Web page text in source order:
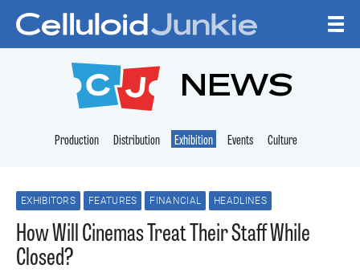
CELLULOID
NEWS
Production Distribution Exhibition Events Culture
EXHIBITORS FEATURES FINANCIAL HEADLINES
How Will Cinemas Treat Their Staff While
Closed?